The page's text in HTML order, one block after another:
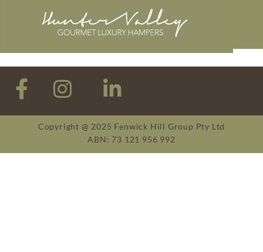
Copyright @ 2025 Fenwick Hill Group Pty Ltd
ABN: 73 121 956 992